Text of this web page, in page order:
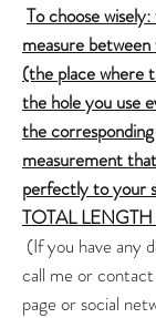
To choose
measure
(the place where
the hole you use
the
measurement
perfectly to your
TOTAL
(If you have any
call me or
page or social